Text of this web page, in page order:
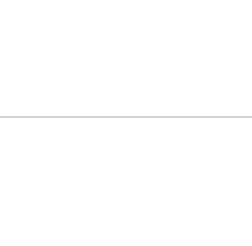
offer a range of